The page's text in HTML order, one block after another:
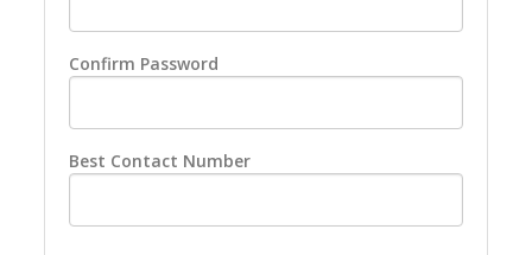
Confirm Password
Best Contact Number